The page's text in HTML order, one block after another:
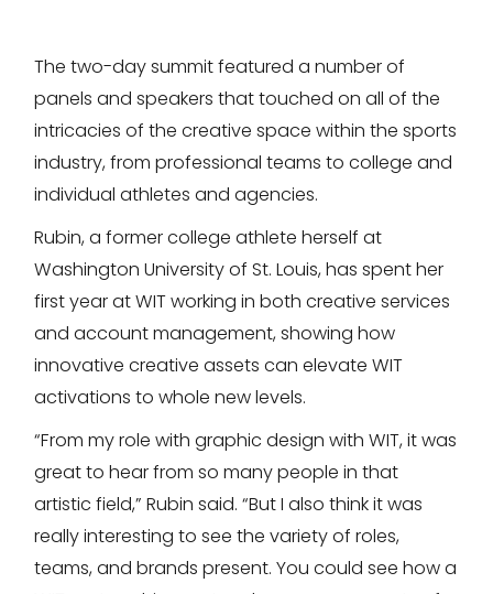
The two-day summit featured a number of
panels and speakers that touched on all of the
intricacies of the creative space within the sports
industry, from professional teams to college and
individual athletes and agencies.
Rubin, a former college athlete herself at
Washington University of St. Louis, has spent her
first year at WIT working in both creative services
and account management, showing how
innovative creative assets can elevate WIT
activations to whole new levels.
“From my role with graphic design with WIT, it was
great to hear from so many people in that
artistic field,” Rubin said. “But I also think it was
really interesting to see the variety of roles,
teams, and brands present. You could see how a